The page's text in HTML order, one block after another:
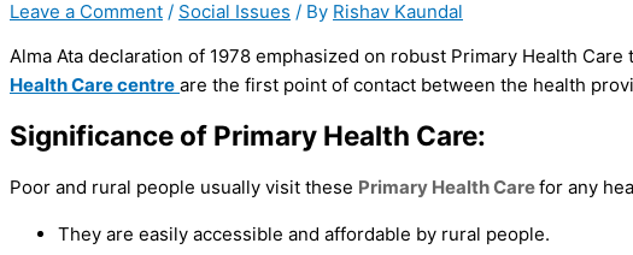
Leave a Comment / Social Issues / By Rishav Kaundal
Alma Ata declaration of 1978 emphasized on robust Primary Health
Health Care centre are the first point of contact between the health
Significance of Primary Health Care:
Poor and rural people usually visit these Primary Health Carefor any
They are easily accessible and affordable by rural people.